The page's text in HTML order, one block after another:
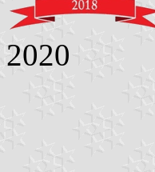
2020